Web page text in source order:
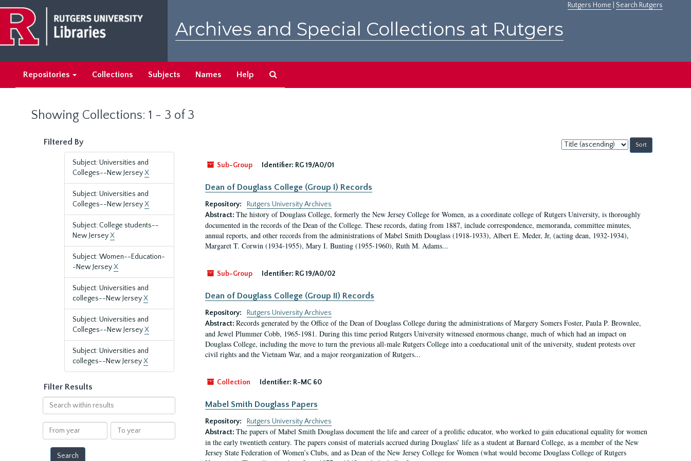
main
content
search
results
Rutgers Home Search Rutgers
Archives and Special Collections at Rutgers
Repositories Collections Subjects Names Help
Showing Collections: 1 - 3 of 3
Filtered By
Subject: Universities and
Colleges--New JerseyX
Subject: Universities and
Colleges--New JerseyX
Subject: College students--
New JerseyX
Subject: Women--Education-
-New JerseyX
Subject: Universities and
colleges--New JerseyX
Subject: Universities and
Colleges--New JerseyX
Subject: Universities and
colleges--New JerseyX
Filter Results
Search
within
results
From
year
To
year
Sort
by:
Sub-Group
Identifier: RG 19/A0/01
Dean of Douglass College (Group I) Records
Repository:
Rutgers University Archives
Abstract: The history of Douglass College, formerly the New Jersey College for Women, as a coordinate college of Rutgers University, is thoroughly
documented in the records of the Dean of the College. These records, dating from 1887, include correspondence, memoranda, committee minutes,
annual reports, and other records from the administrations of Mabel Smith Douglass (1918-1933), Albert E. Meder, Jr, (acting dean, 1932-1934),
Margaret T. Corwin (1934-1955), Mary I. Bunting (1955-1960), Ruth M. Adams...
Sub-Group Identifier: RG 19/A0/02
Dean of Douglass College (Group II) Records
Repository:
Rutgers University Archives
Abstract: Records generated by the Office of the Dean of Douglass College during the administrations of Margery Somers Foster, Paula P. Brownlee,
and Jewel Plummer Cobb, 1965-1981. During this time period Rutgers University witnessed enormous change, much of which had an impact on
Douglass College, including the move to turn the previous all-male Rutgers College into a coeducational unit of the university, student protests over
civil rights and the Vietnam War, and a major reorganization of Rutgers...
Collection Identifier: R-MC 60
Mabel Smith Douglass Papers
Repository:
Rutgers University Archives
Abstract: The papers of Mabel Smith Douglass document the life and career of a prolific educator, who worked to gain educational equality for women
in the early twentieth century. The papers consist of materials accrued during Douglass’ life as a student at Barnard College, as a member of the New
Jersey State Federation of Women’s Clubs, and as Dean of the New Jersey College for Women (what would become Douglass College of Rutgers